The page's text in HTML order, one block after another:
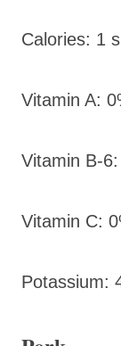
Calories: 1
Vitamin A:
Vitamin B-
Vitamin C:
Potassium: